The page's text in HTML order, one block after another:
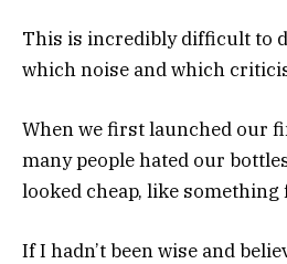
This is incredibly difficult to
which noise and which
When we first launched our
many people hated our
looked cheap, like
If I hadn’t been wise and